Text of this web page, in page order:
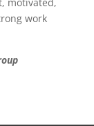
work